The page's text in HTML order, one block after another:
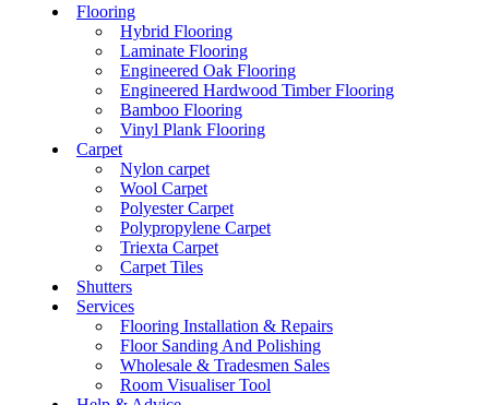
Flooring
Hybrid Flooring
Laminate Flooring
Engineered Oak Flooring
Engineered Hardwood Timber Flooring
Bamboo Flooring
Vinyl Plank Flooring
Carpet
Nylon carpet
Wool Carpet
Polyester Carpet
Polypropylene Carpet
Triexta Carpet
Carpet Tiles
Shutters
Services
Flooring Installation & Repairs
Floor Sanding And Polishing
Wholesale & Tradesmen Sales
Room Visualiser Tool